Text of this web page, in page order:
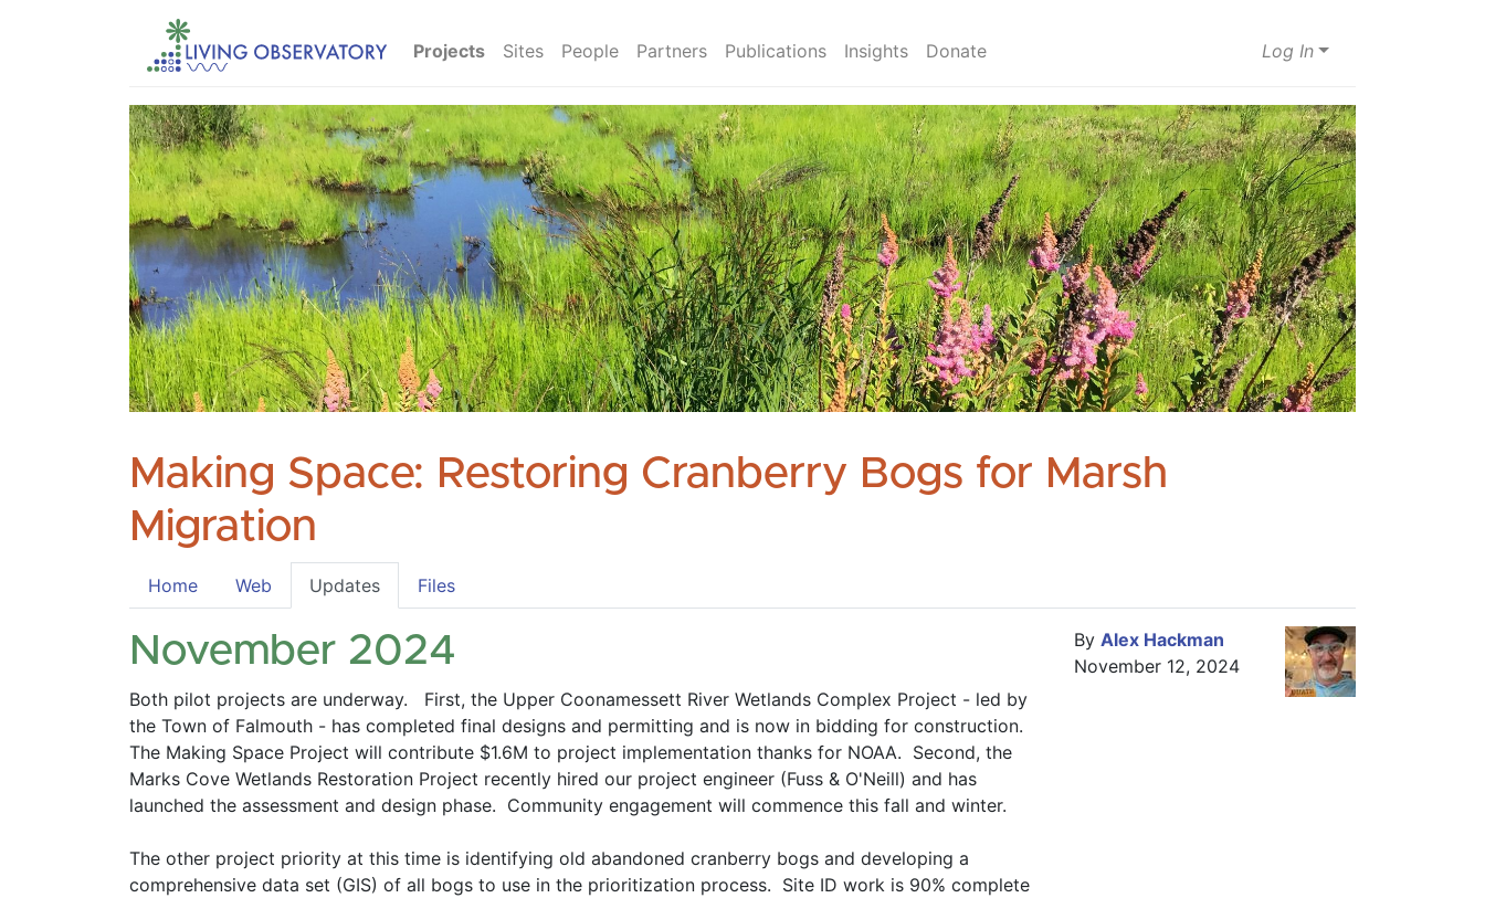
Projects Sites People Partners Publications Insights Donate Log In
Making Space: Restoring Cranberry Bogs for Marsh
Migration
Home Web Updates Files
November 2024
Both pilot projects are underway.   First, the Upper Coonamessett River Wetlands Complex Project - led by
the Town of Falmouth - has completed final designs and permitting and is now in bidding for construction.
The Making Space Project will contribute $1.6M to project implementation thanks for NOAA.  Second, the
Marks Cove Wetlands Restoration Project recently hired our project engineer (Fuss & O'Neill) and has
launched the assessment and design phase.  Community engagement will commence this fall and winter.
The other project priority at this time is identifying old abandoned cranberry bogs and developing a
comprehensive data set (GIS) of all bogs to use in the prioritization process.  Site ID work is 90% complete
By Alex Hackman
November 12, 2024